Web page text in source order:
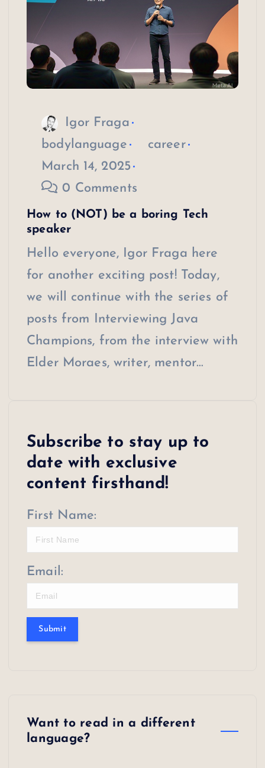
Igor Fraga
bodylanguage
career
March 14, 2025
0 Comments
How to (NOT) be a boring Tech
speaker
Hello everyone, Igor Fraga here
for another exciting post! Today,
we will continue with the series of
posts from Interviewing Java
Champions, from the interview with
Elder Moraes, writer, mentor…
Subscribe to stay up to
date with exclusive
content firsthand!
First Name:
Email:
Submit
Want to read in a different
language?